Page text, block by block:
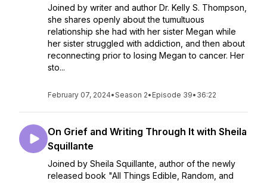
Joined by writer and author Dr. Kelly S. Thompson,
she shares openly about the tumultuous
relationship she had with her sister Megan while
her sister struggled with addiction, and then about
reconnecting prior to losing Megan to cancer. Her
sto...
February 07, 2024•Season 2• Episode 39• 36:22
On Grief and Writing Through It with Sheila
Squillante
Joined by Sheila Squillante, author of the newly
released book "All Things Edible, Random, and